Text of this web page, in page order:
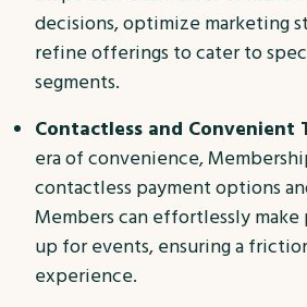
decisions, optimize marketing
refine offerings to cater to
segments.
Contactless and Convenient
era of convenience,
contactless payment options
Members can effortlessly make
up for events, ensuring a
experience.